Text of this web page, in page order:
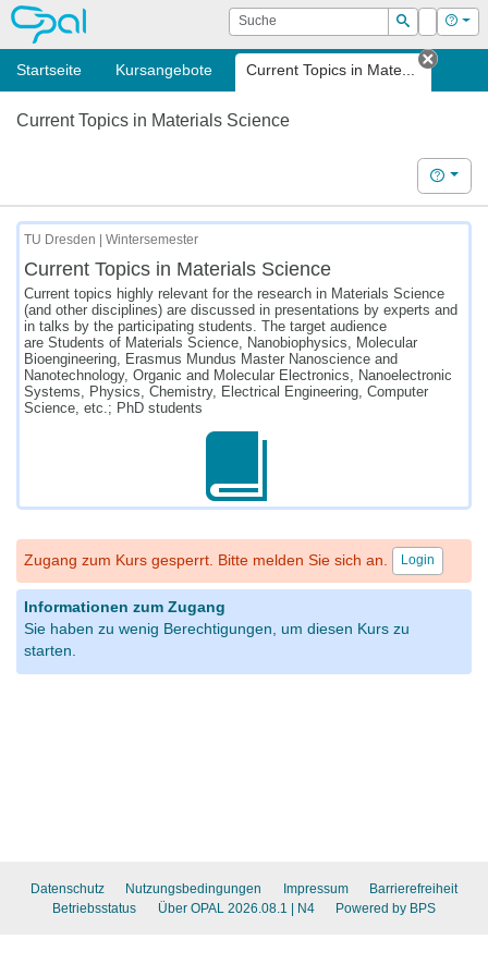
OPAL Suche
Suchen
Login Hilfe
Startseite Kursangebote Current Topics in Mate...
Tab
Current Topics in Materials Science
Hilfe
TU Dresden | Wintersemester
Current Topics in Materials Science
Current topics highly relevant for the research in Materials Science
(and other disciplines) are discussed in presentations by experts and
in talks by the participating students. The target audience
are Students of Materials Science, Nanobiophysics, Molecular
Bioengineering, Erasmus Mundus Master Nanoscience and
Nanotechnology, Organic and Molecular Electronics, Nanoelectronic
Systems, Physics, Chemistry, Electrical Engineering, Computer
Science, etc.; PhD students
Zugang zum Kurs gesperrt. Bitte melden Sie sich an. Login
Informationen zum Zugang
Sie haben zu wenig Berechtigungen, um diesen Kurs zu
starten.
Datenschutz Nutzungsbedingungen Impressum
Barrierefreiheit
Betriebsstatus
Über OPAL 2026.08.1 | N4 Powered by BPS